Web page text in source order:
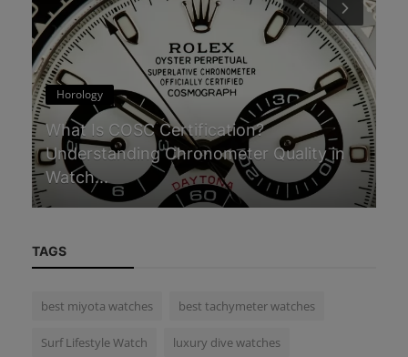
Horology
What Is COSC Certification?
Understanding Chronometer Quality in
Watch...
TAGS
best miyota watches best tachymeter watches
Surf Lifestyle Watch luxury dive watches